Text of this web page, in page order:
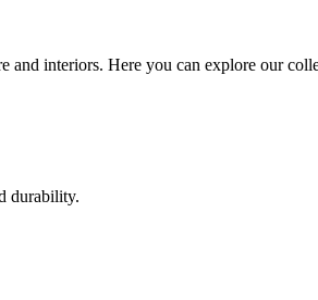
interiors. Here you can explore our
durability.